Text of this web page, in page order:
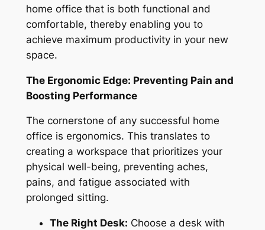
home office that is both functional and
comfortable, thereby enabling you to
achieve maximum productivity in your new
space.
The Ergonomic Edge: Preventing Pain and
Boosting Performance
The cornerstone of any successful home
office is ergonomics. This translates to
creating a workspace that prioritizes your
physical well-being, preventing aches,
pains, and fatigue associated with
prolonged sitting.
The Right Desk: Choose a desk with